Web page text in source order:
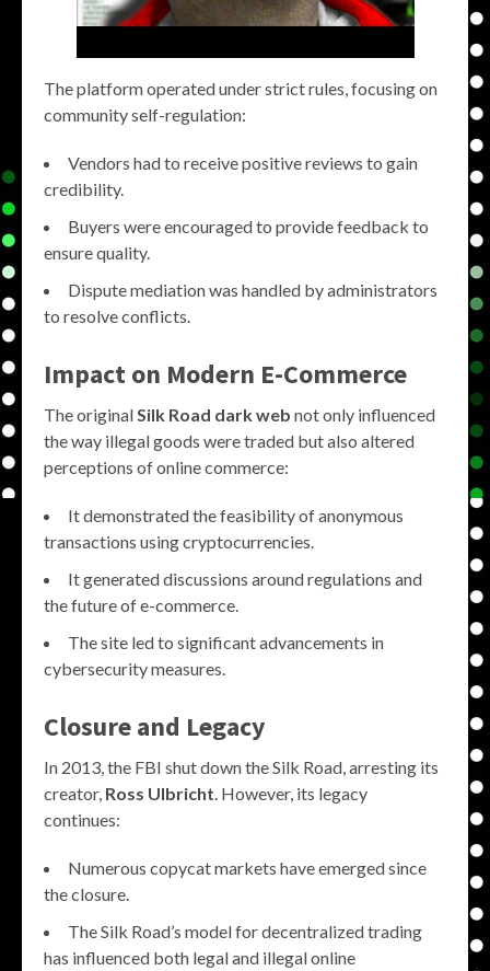
The platform operated under strict rules, focusing on
community self-regulation:
Vendors had to receive positive reviews to gain
credibility.
Buyers were encouraged to provide feedback to
ensure quality.
Dispute mediation was handled by administrators
to resolve conflicts.
Impact on Modern E-Commerce
The originalSilk Road dark web not only influenced
the way illegal goods were traded but also altered
perceptions of online commerce:
It demonstrated the feasibility of anonymous
transactions using cryptocurrencies.
It generated discussions around regulations and
the future of e-commerce.
The site led to significant advancements in
cybersecurity measures.
Closure and Legacy
In 2013, the FBI shut down the Silk Road, arresting its
creator, Ross Ulbricht. However, its legacy
continues:
Numerous copycat markets have emerged since
the closure.
The Silk Road’s model for decentralized trading
has influenced both legal and illegal online